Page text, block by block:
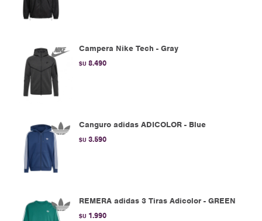
Campera Nike Tech - Gray
$U 8.490
Canguro adidas ADICOLOR - Blue
$U 3.590
REMERA adidas 3 Tiras Adicolor - GREEN
$U 1.990